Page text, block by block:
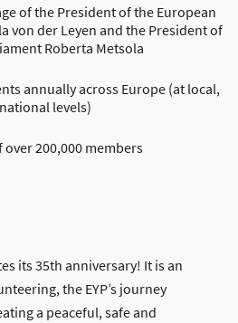
of the President of the European
von der Leyen and the President of
Roberta Metsola
annually across Europe (at local,
levels)
200,000 members
its 35th anniversary! It is an
the EYP’s journey
a peaceful, safe and